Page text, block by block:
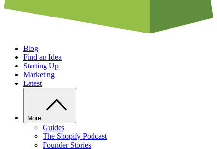
Blog
Find an Idea
Starting Up
Marketing
Latest
More
Guides
The Shopify Podcast
Founder Stories